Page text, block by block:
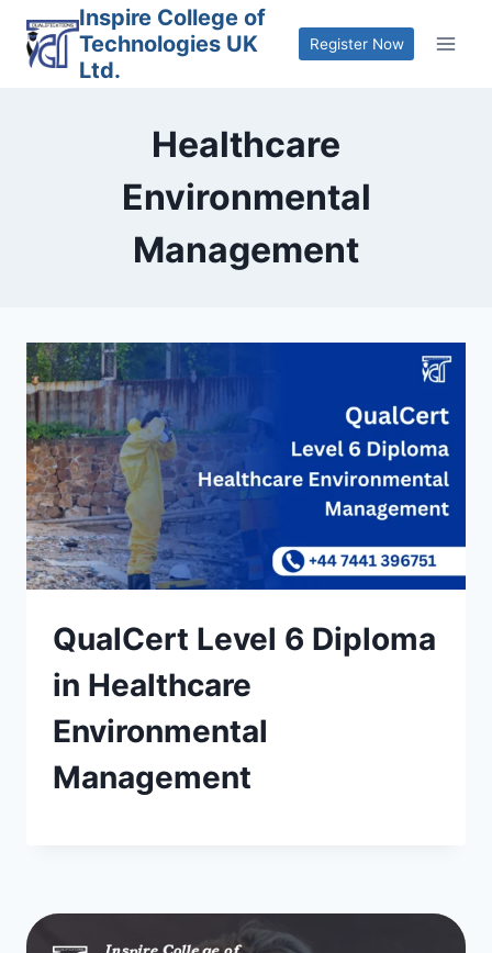
content
Inspire College of
Technologies UK
Ltd.
Register Now
Healthcare
Environmental
Management
QualCert Level 6 Diploma
in Healthcare
Environmental
Management